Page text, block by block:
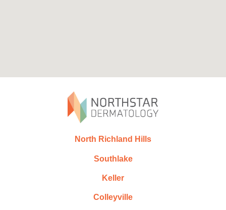
North Richland Hills
Southlake
Keller
Colleyville